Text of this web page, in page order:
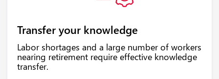
Transfer your knowledge
Labor shortages and a large number of workers
nearing retirement require effective knowledge
transfer.